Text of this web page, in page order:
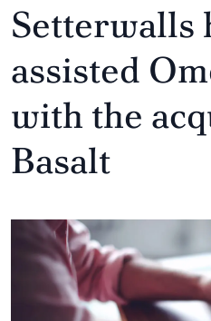
Setterwalls
assisted
with the
Basalt